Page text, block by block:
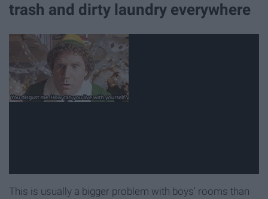
trash and dirty laundry everywhere
This is usually a bigger problem with boys' rooms than